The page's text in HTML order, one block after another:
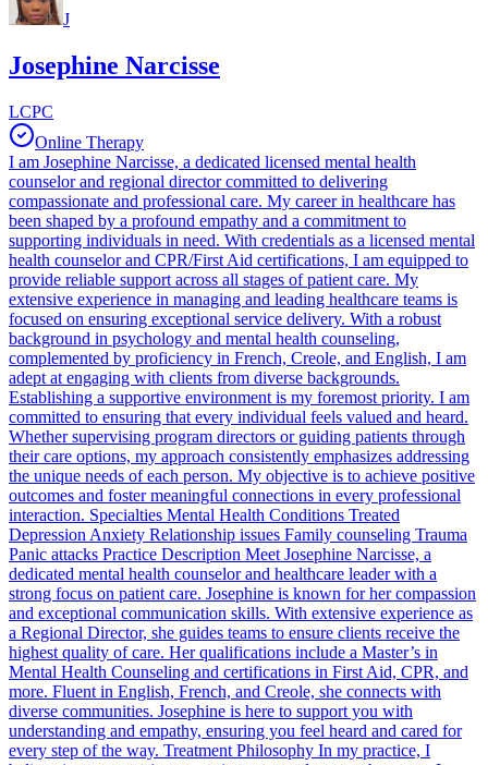
J
Josephine Narcisse
LCPC
Online Therapy
I am Josephine Narcisse, a dedicated licensed mental health
counselor and regional director committed to delivering
compassionate and professional care. My career in healthcare has
been shaped by a profound empathy and a commitment to
supporting individuals in need. With credentials as a licensed mental
health counselor and CPR/First Aid certifications, I am equipped to
provide reliable support across all stages of patient care. My
extensive experience in managing and leading healthcare teams is
focused on ensuring exceptional service delivery. With a robust
background in psychology and mental health counseling,
complemented by proficiency in French, Creole, and English, I am
adept at engaging with clients from diverse backgrounds.
Establishing a supportive environment is my foremost priority. I am
committed to ensuring that every individual feels valued and heard.
Whether supervising program directors or guiding patients through
their care options, my approach consistently emphasizes addressing
the unique needs of each person. My objective is to achieve positive
outcomes and foster meaningful connections in every professional
interaction. Specialties Mental Health Conditions Treated
Depression Anxiety Relationship issues Family counseling Trauma
Panic attacks Practice Description Meet Josephine Narcisse, a
dedicated mental health counselor and healthcare leader with a
strong focus on patient care. Josephine is known for her compassion
and exceptional communication skills. With extensive experience as
a Regional Director, she guides teams to ensure clients receive the
highest quality of care. Her qualifications include a Master’s in
Mental Health Counseling and certifications in First Aid, CPR, and
more. Fluent in English, French, and Creole, she connects with
diverse communities. Josephine is here to support you with
understanding and empathy, ensuring you feel heard and cared for
every step of the way. Treatment Philosophy In my practice, I